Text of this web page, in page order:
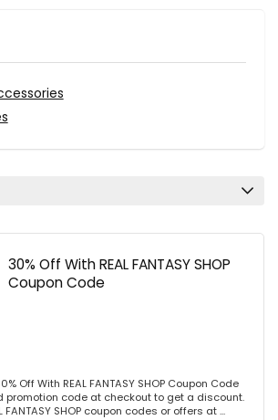
30% Off With REAL FANTASY SHOP
Coupon Code
Off With REAL FANTASY SHOP Coupon Code
promotion code at checkout to get a discount.
SHOP coupon codes or offers at ...